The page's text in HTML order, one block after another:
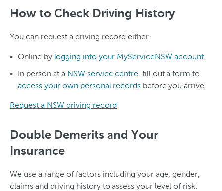
How to Check Driving History
You can request a driving record either:
Online by logging into your MyServiceNSW account
In person at a NSW service centre , fill out a form to
access your own personal records before you arrive.
Request a NSW driving record
Double Demerits and Your
Insurance
We use a range of factors including your age, gender,
claims and driving history to assess your level of risk.